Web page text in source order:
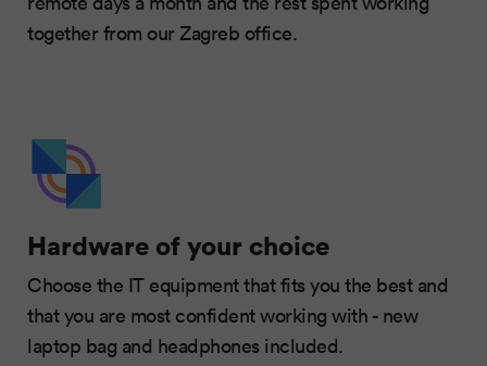
together from our Zagreb office.
Hardware of your choice
Choose the IT equipment that fits you the best and
that you are most confident working with - new
laptop bag and headphones included.